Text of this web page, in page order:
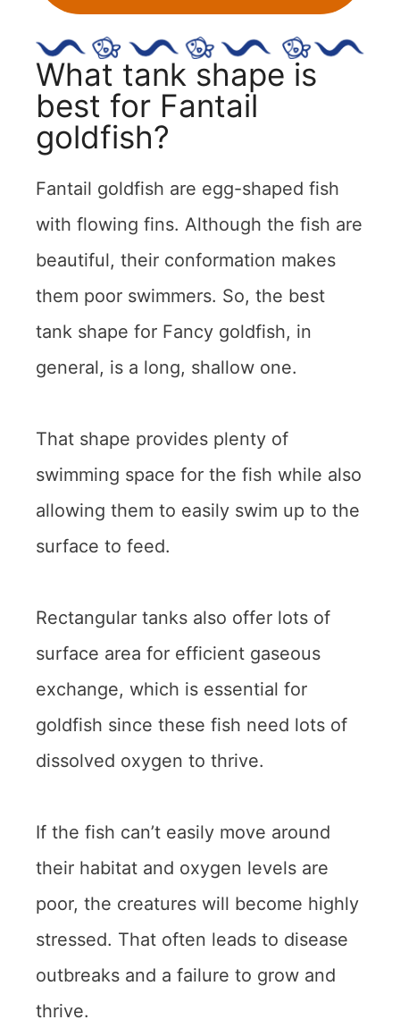
What tank shape is
best for Fantail
goldfish?
Fantail goldfish are egg-shaped fish
with flowing fins. Although the fish are
beautiful, their conformation makes
them poor swimmers. So, the best
tank shape for Fancy goldfish, in
general, is a long, shallow one.
That shape provides plenty of
swimming space for the fish while also
allowing them to easily swim up to the
surface to feed.
Rectangular tanks also offer lots of
surface area for efficient gaseous
exchange, which is essential for
goldfish since these fish need lots of
dissolved oxygen to thrive.
If the fish can’t easily move around
their habitat and oxygen levels are
poor, the creatures will become highly
stressed. That often leads to disease
outbreaks and a failure to grow and
thrive.